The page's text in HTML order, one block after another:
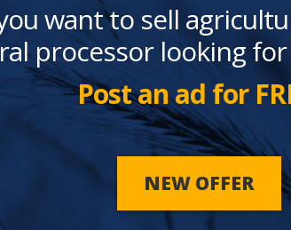
want to sell
processor looking
Post an ad for
NEW OFFER